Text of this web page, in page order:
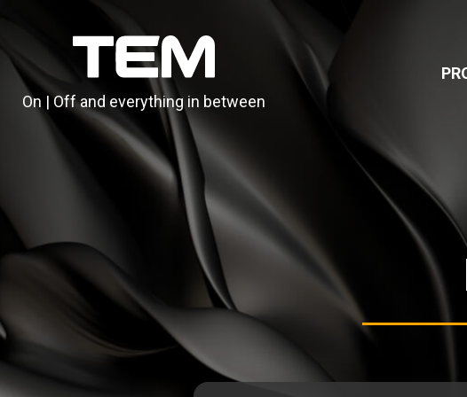
On | Off and everything in between